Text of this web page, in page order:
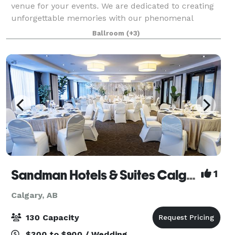
venue for your events. We are dedicated to creating
unforgettable memories with our phenomenal
service. We take pride in our team to ensure your
event is tailored to your needs. With an even
Ballroom (+3)
Sandman Hotels & Suites Calgary South 1
Calgary, AB
130 Capacity